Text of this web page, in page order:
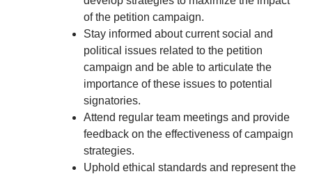
of the petition campaign.
Stay informed about current social and
political issues related to the petition
campaign and be able to articulate the
importance of these issues to potential
signatories.
Attend regular team meetings and provide
feedback on the effectiveness of campaign
strategies.
Uphold ethical standards and represent the